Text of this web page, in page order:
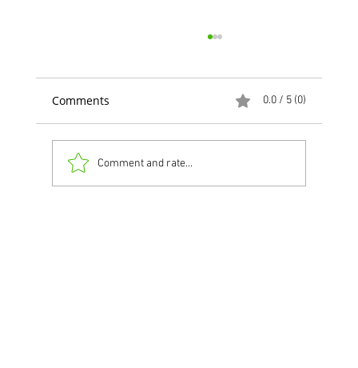
NEW Feature for Restaurants!
Comments 0.0 / 5 (0)
Comment and rate...